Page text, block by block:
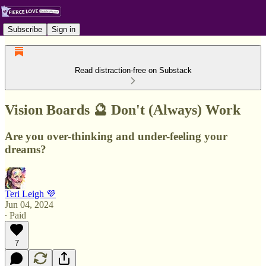
Subscribe Sign in
Read distraction-free on Substack
Vision Boards 🔮 Don't (Always) Work
Are you over-thinking and under-feeling your
dreams?
Teri Leigh 💜
Jun 04, 2024
∙ Paid
7